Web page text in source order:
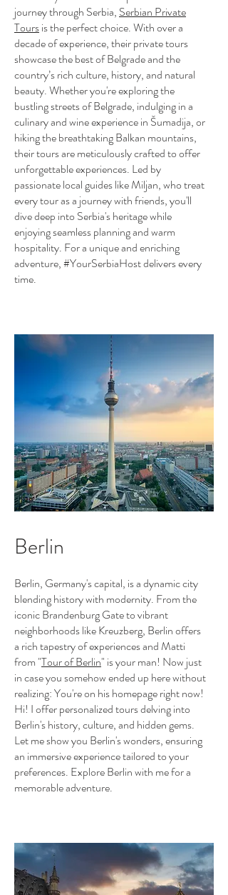
journey through Serbia, Serbian Private
Toursis the perfect choice. With over a
decade of experience, their private tours
showcase the best of Belgrade and the
country’s rich culture, history, and natural
beauty. Whether you're exploring the
bustling streets of Belgrade, indulging in a
culinary and wine experience in Šumadija, or
hiking the breathtaking Balkan mountains,
their tours are meticulously crafted to offer
unforgettable experiences. Led by
passionate local guides like Miljan, who treat
every tour as a journey with friends, you'll
dive deep into Serbia's heritage while
enjoying seamless planning and warm
hospitality. For a unique and enriching
adventure, #YourSerbiaHost delivers every
time.
Berlin
Berlin, Germany's capital, is a dynamic city
blending history with modernity. From the
iconic Brandenburg Gate to vibrant
neighborhoods like Kreuzberg, Berlin offers
a rich tapestry of experiences and Matti
from "Tour of Berlin" is your man! Now just
in case you somehow ended up here without
realizing: You're on his homepage right now!
Hi! I offer personalized tours delving into
Berlin's history, culture, and hidden gems.
Let me show you Berlin's wonders, ensuring
an immersive experience tailored to your
preferences. Explore Berlin with me for a
memorable adventure.